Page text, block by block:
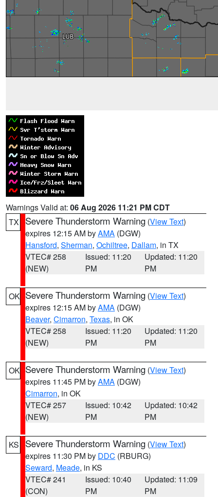
Warnings Valid at: 06 Aug 2026 11:21 PM CDT
TX
Severe Thunderstorm Warning (View Text)
expires 12:15 AM byAMA (DGW)
Hansford, Sherman, Ochiltree, Dallam, in TX
VTEC# 258
(NEW)
Issued: 11:20
PM
Updated: 11:20
PM
OK Severe Thunderstorm Warning (View Text)
expires 12:15 AM byAMA (DGW)
Beaver, Cimarron, Texas, in OK
VTEC# 258
(NEW)
Issued: 11:20
PM
Updated: 11:20
PM
OK Severe Thunderstorm Warning (View Text)
expires 11:45 PM byAMA (DGW)
Cimarron, in OK
VTEC# 257
(NEW)
Issued: 10:42
PM
Updated: 10:42
PM
KS Severe Thunderstorm Warning (View Text)
expires 11:30 PM by DDC (RBURG)
Seward, Meade, in KS
VTEC# 241
(CON)
Issued: 10:40
PM
Updated: 11:09
PM